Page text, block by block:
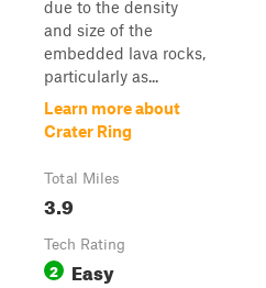
due to the density
and size of the
embedded lava rocks,
particularly as...
Learn more about
Crater Ring
Total Miles
3.9
Tech Rating
2 Easy